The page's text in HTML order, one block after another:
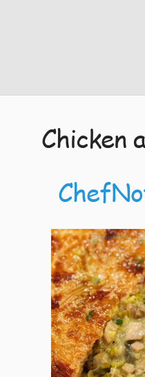
Chicken